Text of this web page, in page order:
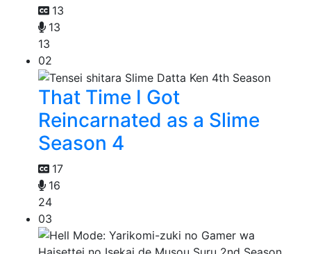
13
13
13
02
That Time I Got
Reincarnated as a Slime
Season 4
17
16
24
03